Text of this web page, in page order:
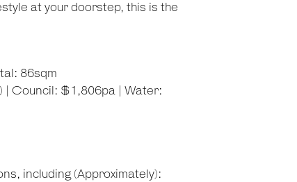
at your doorstep, this is the
86sqm
| Council: $1,806pa | Water:
including (Approximately):